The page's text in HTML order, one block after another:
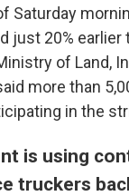
Saturday
just 20% earlier
of Land,
more than
in the
is using
truckers